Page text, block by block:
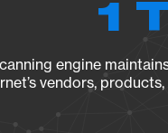
1
engine
vendors,